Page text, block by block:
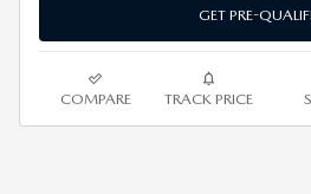
GET PRE-
COMPARE TRACK PRICE